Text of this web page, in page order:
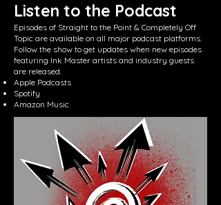
Listen to the Podcast
Episodes of Straight to the Point & Completely Off
Topic are available on all major podcast platforms.
Follow the show to get updates when new episodes
featuring Ink Master artists and industry guests
are released.
Apple Podcasts
Spotify
Amazon Music